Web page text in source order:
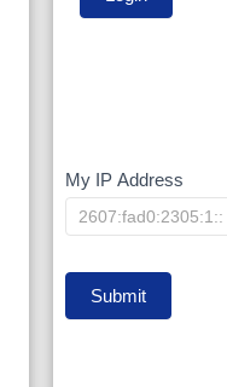
My
IP
My IP Address
Submit